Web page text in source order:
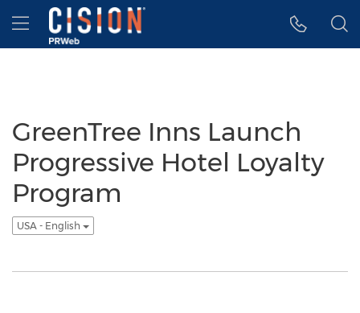
Accessibility Statement
Skip Navigation
Hamburger menu
GreenTree Inns Launch
Progressive Hotel Loyalty
Program
USA - English